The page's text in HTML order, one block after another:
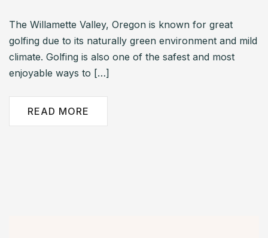
The Willamette Valley, Oregon is known for great
golfing due to its naturally green environment and mild
climate. Golfing is also one of the safest and most
enjoyable ways to […]
READ MORE